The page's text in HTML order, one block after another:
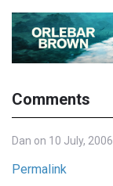
Comments
Dan on 10 July, 2006
Permalink